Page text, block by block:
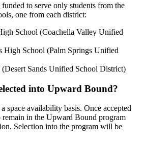
to serve only students from the
one from each district:
School (Coachella Valley Unified
High School (Palm Springs Unified
Sands Unified School District​)
into Upward Bound?
space availability basis. Once accepted
remain in the Upward Bound program
Selection into the program will be